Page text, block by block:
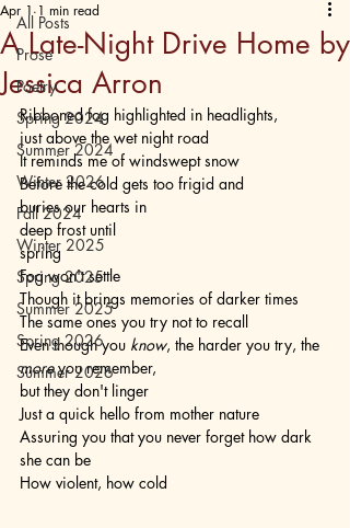
All Posts
Prose
Poetry
Spring 2024
Summer 2024
Winter 2026
Fall 2024
Winter 2025
Spring 2025
Summer 2025
Spring 2026
Summer 2026
A Late-Night Drive Home by
Jessica Arron
Apr 1 1 min read
Ribboned fog highlighted in headlights,
just above the wet night road
It reminds me of windswept snow
Before the cold gets too frigid and
buries our hearts in
deep frost until
spring
Fog won't settle
Though it brings memories of darker times
The same ones you try not to recall
Even though you know, the harder you try, the
more you remember,
but they don't linger
Just a quick hello from mother nature
Assuring you that you never forget how dark
she can be
How violent, how cold